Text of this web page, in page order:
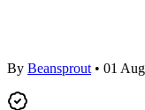
By Beansprout • 01